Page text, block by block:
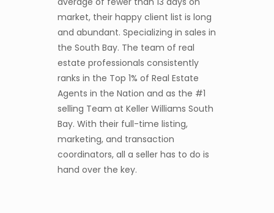
market, their happy client list is long
and abundant. Specializing in sales in
the South Bay. The team of real
estate professionals consistently
ranks in the Top 1% of Real Estate
Agents in the Nation and as the #1
selling Team at Keller Williams South
Bay. With their full-time listing,
marketing, and transaction
coordinators, all a seller has to do is
hand over the key.